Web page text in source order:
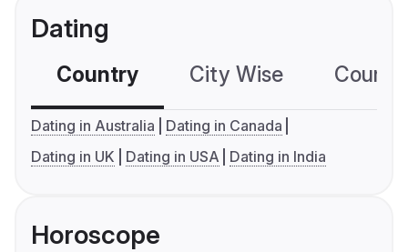
Dating
Country City Wise
Dating in Australia
Dating in Canada
Dating in UK
Dating in USA Dating in India
Horoscope